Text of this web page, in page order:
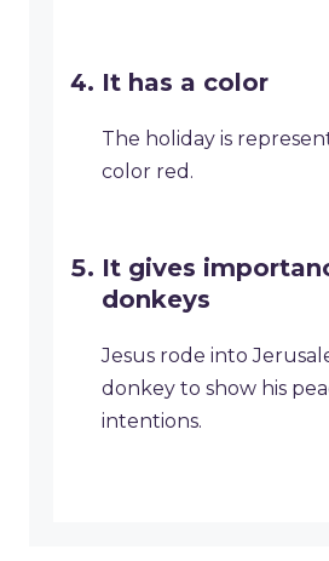
It has a color
The holiday is
color red.
It gives
donkeys
Jesus rode into
donkey to show his
intentions.